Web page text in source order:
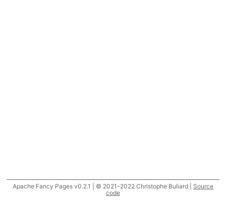
Apache Fancy Pages v0.2.1 | © 2021-2022 Christophe Buliard | Source
code